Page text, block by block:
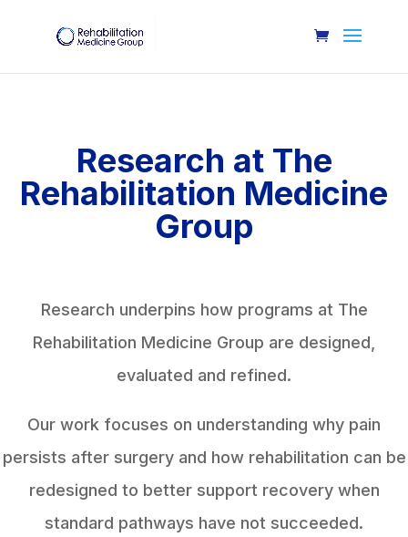
Research at The
Rehabilitation Medicine
Group
Research underpins how programs at The
Rehabilitation Medicine Group are designed,
evaluated and refined.
Our work focuses on understanding why pain
persists after surgery and how rehabilitation can be
redesigned to better support recovery when
standard pathways have not succeeded.